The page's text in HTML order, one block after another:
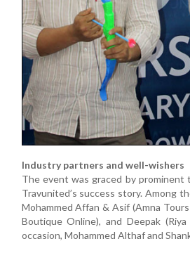
Industry partners and well-wishers
The event was graced by
Travunited’s success story. Among
Mohammed Affan & Asif (Amna
Boutique Online), and Deepak
occasion, Mohammed Althaf and